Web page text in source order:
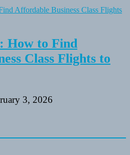
How to Find
Class Flights to
3, 2026